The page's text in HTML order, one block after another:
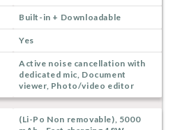
Built-in + Downloadable
Yes
Active noise cancellation with
dedicated mic, Document
viewer, Photo/video editor
(Li-Po Non removable), 5000